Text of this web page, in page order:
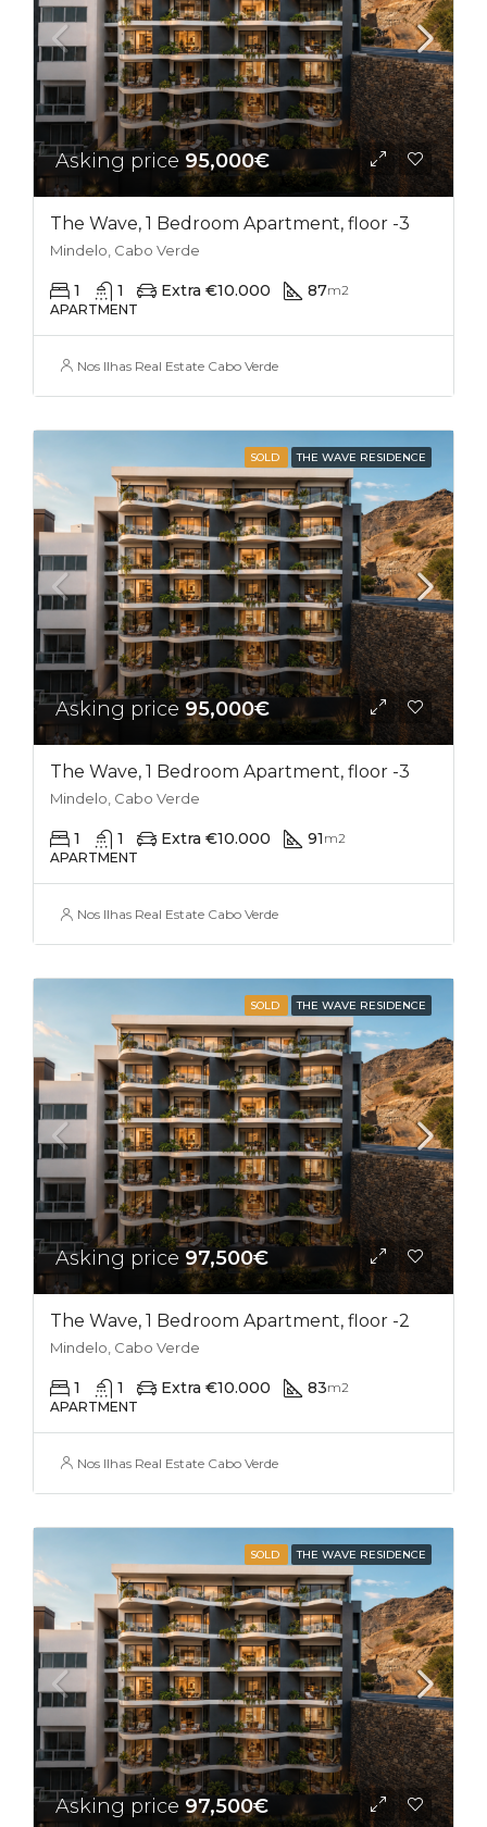
Asking price 95,000€
The Wave, 1 Bedroom Apartment, floor -3
Mindelo, Cabo Verde
1 1 Extra €10.000 87m2
APARTMENT
Nos Ilhas Real Estate Cabo Verde
SOLD THE WAVE RESIDENCE
Asking price 95,000€
The Wave, 1 Bedroom Apartment, floor -3
Mindelo, Cabo Verde
1 1 Extra €10.000 91 m2
APARTMENT
Nos Ilhas Real Estate Cabo Verde
SOLD THE WAVE RESIDENCE
Asking price 97,500€
The Wave, 1 Bedroom Apartment, floor -2
Mindelo, Cabo Verde
1 1 Extra €10.000 83m2
APARTMENT
Nos Ilhas Real Estate Cabo Verde
SOLD THE WAVE RESIDENCE
Asking price 97,500€